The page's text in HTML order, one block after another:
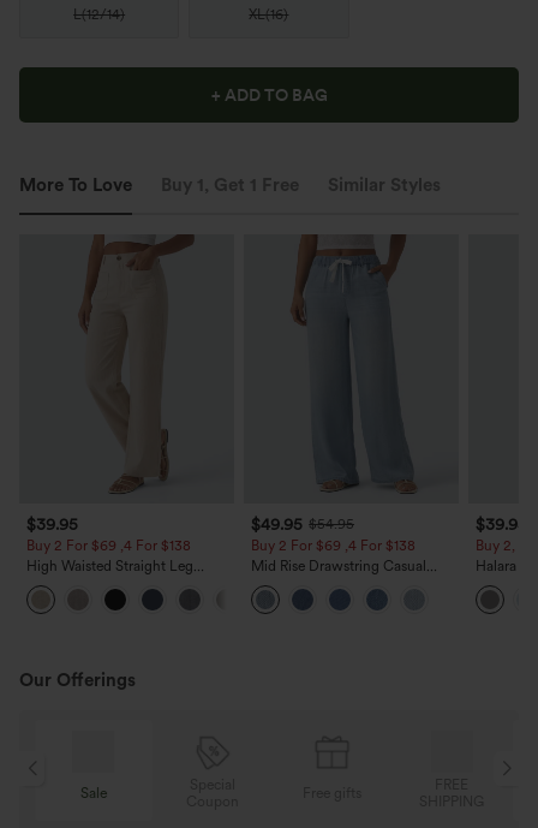
L(12/14) XL(16)
+ ADD TO BAG
More To Love Buy 1, Get 1 Free Similar Styles
$39.95
Buy 2 For $69 ,4 For $138
High Waisted Straight Leg
Casual Linen-Feel Pants with
Pockets
$49.95 $54.95
Buy 2 For $69 ,4 For $138
Mid Rise Drawstring Casual
Jeans with Pockets
$39.95
Buy 2,
Halara
Waisted
Work
Our Offerings
Sale